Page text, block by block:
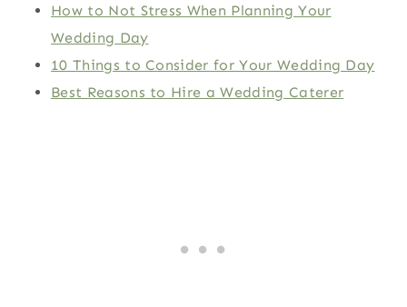
How to Not Stress When Planning Your
Wedding Day
10 Things to Consider for Your Wedding Day
Best Reasons to Hire a Wedding Caterer